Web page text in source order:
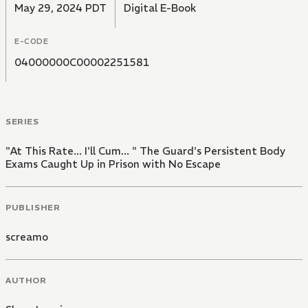
May 29, 2024 PDT Digital E-Book
E-CODE
04000000C00002251581
SERIES
"At This Rate... I'll Cum... " The Guard's Persistent Body
Exams Caught Up in Prison with No Escape
PUBLISHER
screamo
AUTHOR